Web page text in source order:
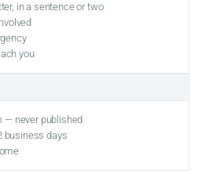
in a sentence or two
you
— never published
business days